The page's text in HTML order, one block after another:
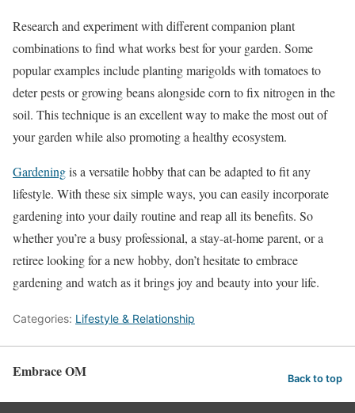
Research and experiment with different companion plant
combinations to find what works best for your garden. Some
popular examples include planting marigolds with tomatoes to
deter pests or growing beans alongside corn to fix nitrogen in the
soil. This technique is an excellent way to make the most out of
your garden while also promoting a healthy ecosystem.
Gardeningis a versatile hobby that can be adapted to fit any
lifestyle. With these six simple ways, you can easily incorporate
gardening into your daily routine and reap all its benefits. So
whether you’re a busy professional, a stay-at-home parent, or a
retiree looking for a new hobby, don’t hesitate to embrace
gardening and watch as it brings joy and beauty into your life.
Categories: Lifestyle & Relationship
Embrace OM Back to top